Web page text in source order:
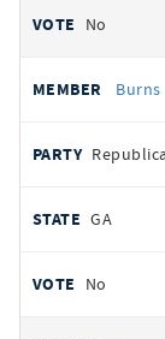
No
Burns
GA
No